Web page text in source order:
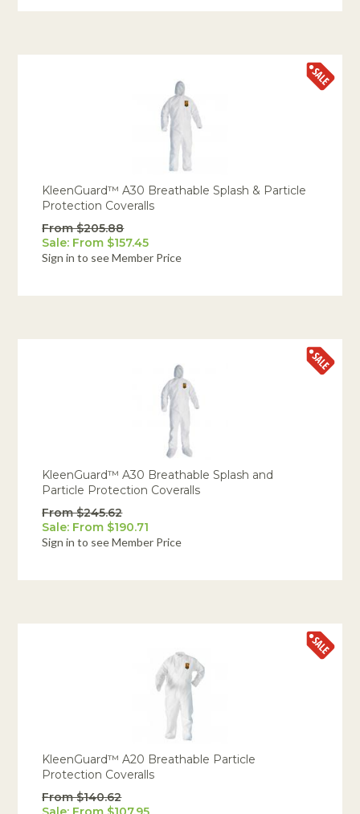
KleenGuard™ A30 Breathable Splash & Particle
Protection Coveralls
From $205.88
Sale: From $157.45
Sign in to see Member Price
KleenGuard™ A30 Breathable Splash and
Particle Protection Coveralls
From $245.62
Sale: From $190.71
Sign in to see Member Price
KleenGuard™ A20 Breathable Particle
Protection Coveralls
From $140.62